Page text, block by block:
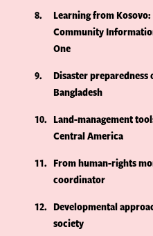
8
Learning from
Community
One
9
Disaster
Bangladesh
10
Land-management
Central America
11
From human-rights
coordinator
12
Developmental
society